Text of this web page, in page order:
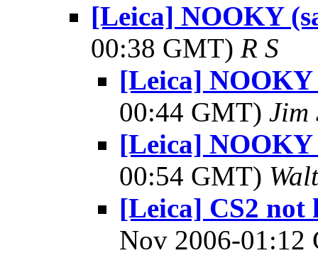
[Leica] NOOKY
00:38 GMT) R S
[Leica] NOOKY
00:44 GMT) Jim
[Leica] NOOKY
00:54 GMT)
[Leica] CS2
Nov 2006-